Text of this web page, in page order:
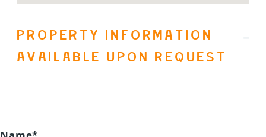
PROPERTY INFORMATION
AVAILABLE UPON REQUEST